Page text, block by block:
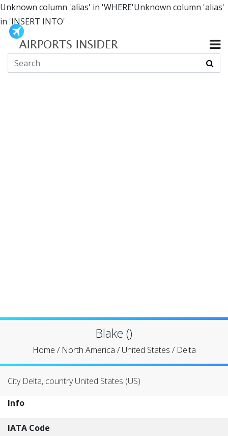
Unknown column 'alias' in 'WHERE'Unknown column 'alias'
in 'INSERT INTO'
Blake ()
Home / North America /United States / Delta
City Delta, country United States (US)
Info
IATA Code